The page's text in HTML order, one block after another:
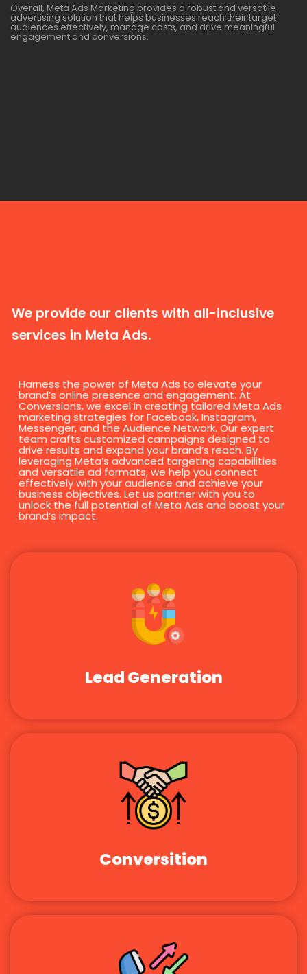
Overall, Meta Ads Marketing provides a robust and versatile
advertising solution that helps businesses reach their target
audiences effectively, manage costs, and drive meaningful
engagement and conversions.
We provide our clients with all-inclusive
services in Meta Ads.
Harness the power of Meta Ads to elevate your
brand’s online presence and engagement. At
Conversions, we excel in creating tailored Meta Ads
marketing strategies for Facebook, Instagram,
Messenger, and the Audience Network. Our expert
team crafts customized campaigns designed to
drive results and expand your brand’s reach. By
leveraging Meta’s advanced targeting capabilities
and versatile ad formats, we help you connect
effectively with your audience and achieve your
business objectives. Let us partner with you to
unlock the full potential of Meta Ads and boost your
brand’s impact.
Lead Generation
Conversition